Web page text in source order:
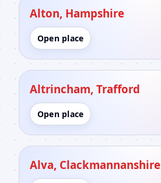
Alton, Hampshire
Open place
Altrincham, Trafford
Open place
Alva, Clackmannanshire